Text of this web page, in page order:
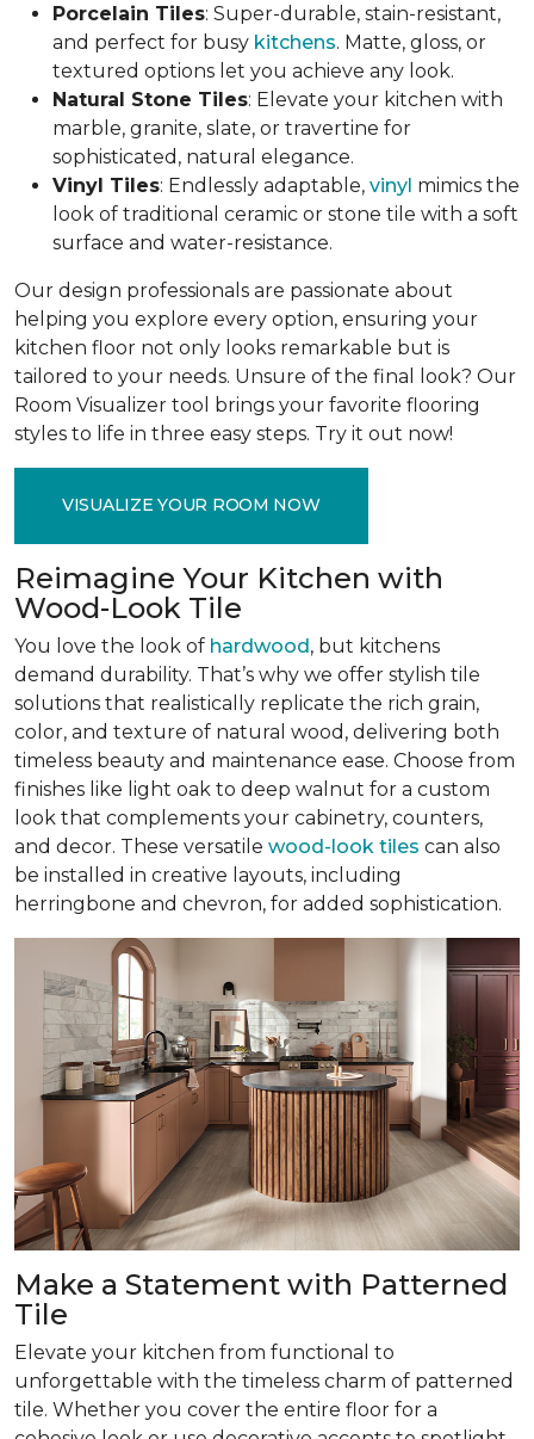
Porcelain Tiles: Super-durable, stain-resistant,
and perfect for busy kitchens. Matte, gloss, or
textured options let you achieve any look.
Natural Stone Tiles: Elevate your kitchen with
marble, granite, slate, or travertine for
sophisticated, natural elegance.
Vinyl Tiles: Endlessly adaptable, vinyl mimics the
look of traditional ceramic or stone tile with a soft
surface and water-resistance.
Our design professionals are passionate about
helping you explore every option, ensuring your
kitchen floor not only looks remarkable but is
tailored to your needs. Unsure of the final look? Our
Room Visualizer tool brings your favorite flooring
styles to life in three easy steps. Try it out now!
VISUALIZE YOUR ROOM NOW
Reimagine Your Kitchen with
Wood-Look Tile
You love the look of hardwood, but kitchens
demand durability. That’s why we offer stylish tile
solutions that realistically replicate the rich grain,
color, and texture of natural wood, delivering both
timeless beauty and maintenance ease. Choose from
finishes like light oak to deep walnut for a custom
look that complements your cabinetry, counters,
and decor. These versatile wood-look tiles can also
be installed in creative layouts, including
herringbone and chevron, for added sophistication.
Make a Statement with Patterned
Tile
Elevate your kitchen from functional to
unforgettable with the timeless charm of patterned
tile. Whether you cover the entire floor for a